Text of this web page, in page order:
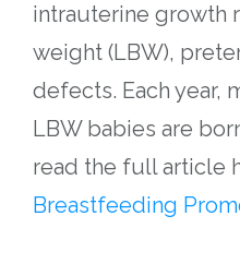
intrauterine growth
weight (LBW),
defects. Each year,
LBW babies are
read the full article
Breastfeeding